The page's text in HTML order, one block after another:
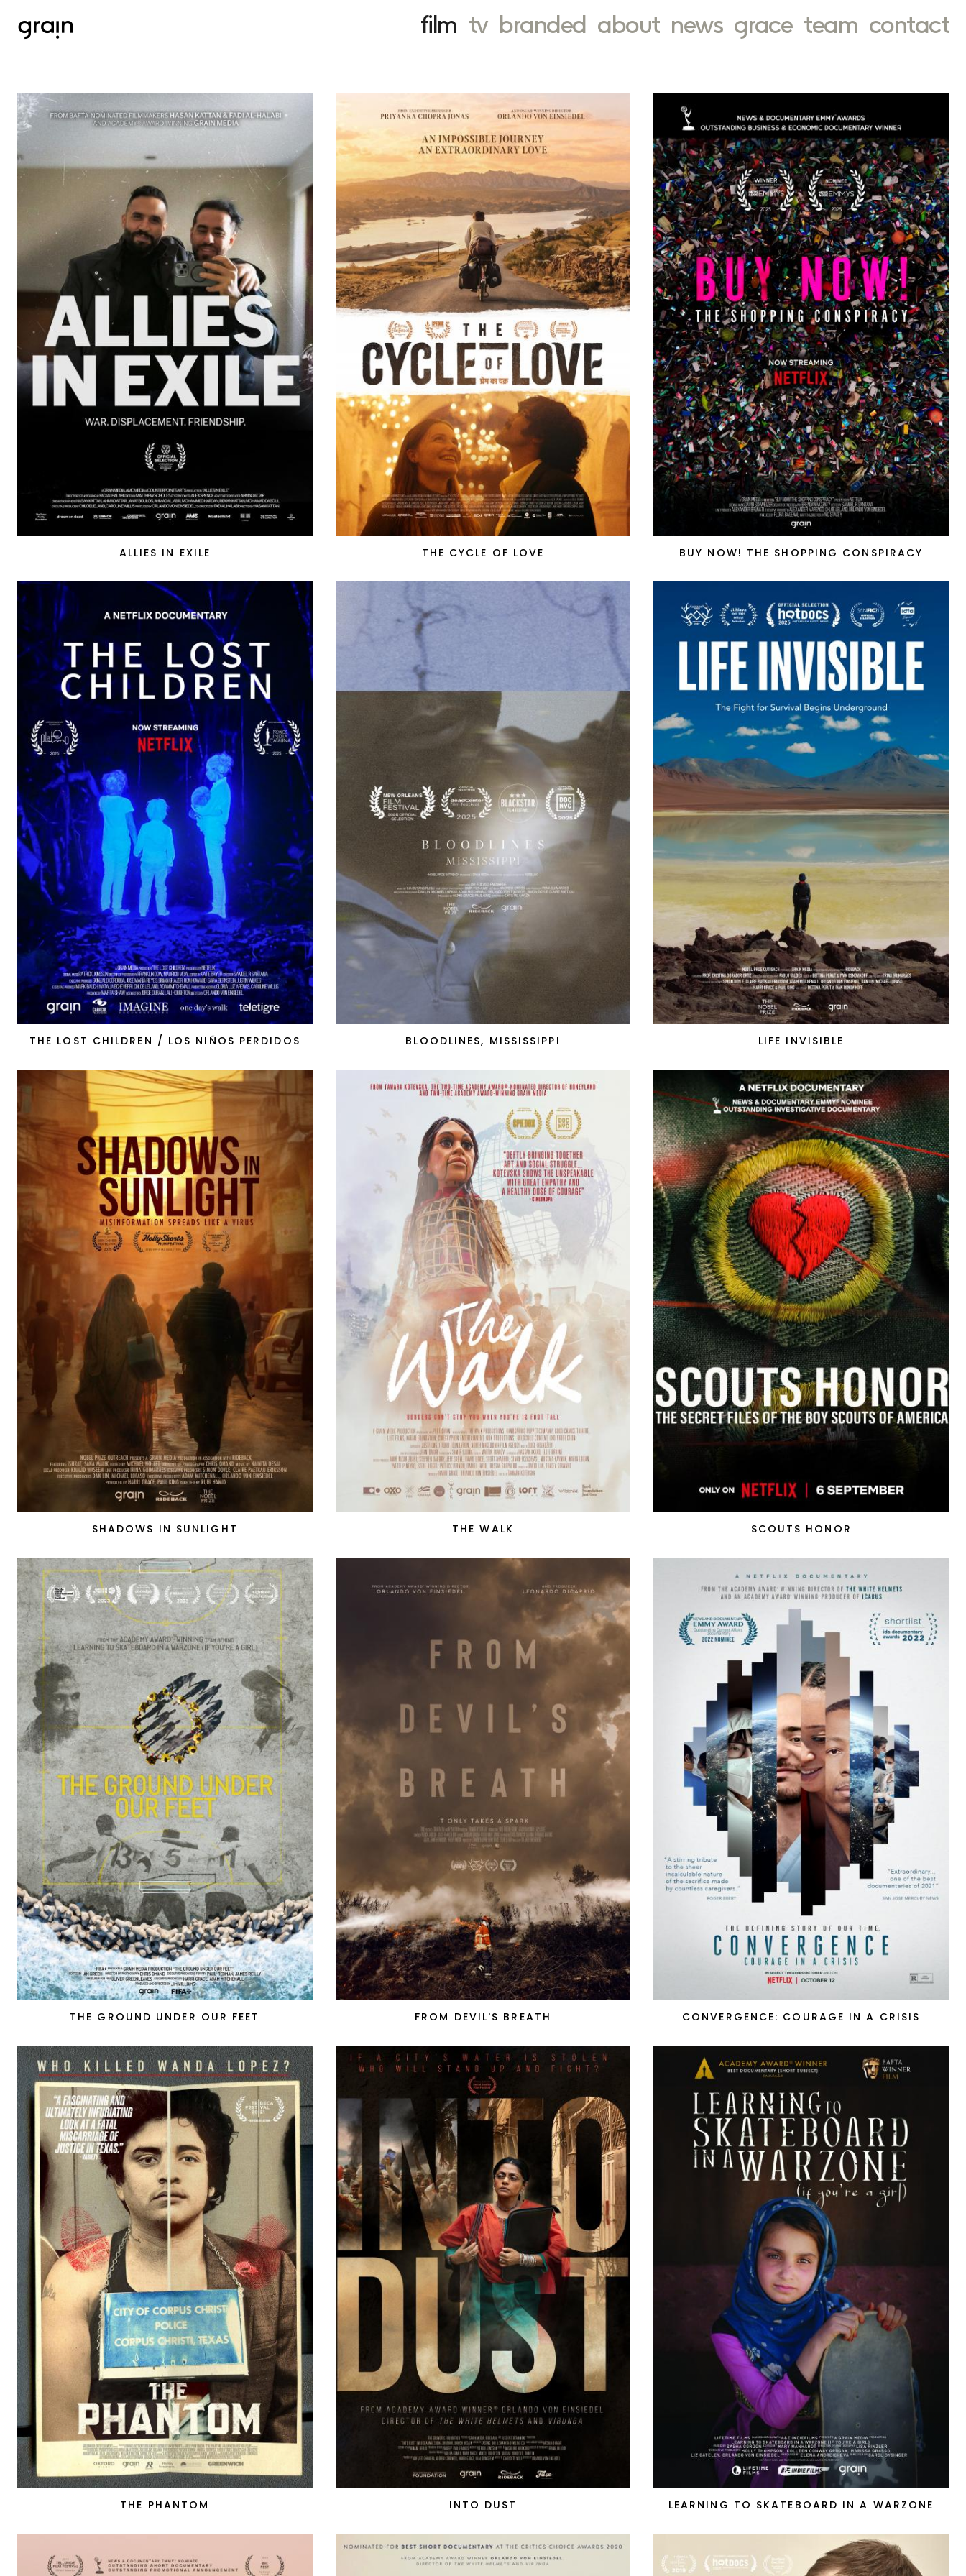
film tv branded about news grace team contact
ALLIES IN EXILE THE CYCLE OF LOVE BUY NOW! THE SHOPPING CONSPIRACY
THE LOST CHILDREN / LOS NIÑOS PERDIDOS BLOODLINES, MISSISSIPPI LIFE INVISIBLE
SHADOWS IN SUNLIGHT THE WALK SCOUTS HONOR
THE GROUND UNDER OUR FEET FROM DEVIL'S BREATH CONVERGENCE: COURAGE IN A CRISIS
THE PHANTOM INTO DUST LEARNING TO SKATEBOARD IN A WARZONE